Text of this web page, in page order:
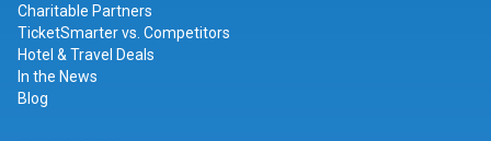
Charitable Partners
TicketSmarter vs. Competitors
Hotel & Travel Deals
In the News
Blog